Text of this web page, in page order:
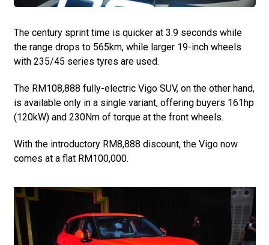
The century sprint time is quicker at 3.9 seconds while
the range drops to 565km, while larger 19-inch wheels
with 235/45 series tyres are used.
The RM108,888 fully-electric Vigo SUV, on the other hand,
is available only in a single variant, offering buyers 161hp
(120kW) and 230Nm of torque at the front wheels.
With the introductory RM8,888 discount, the Vigo now
comes at a flat RM100,000.